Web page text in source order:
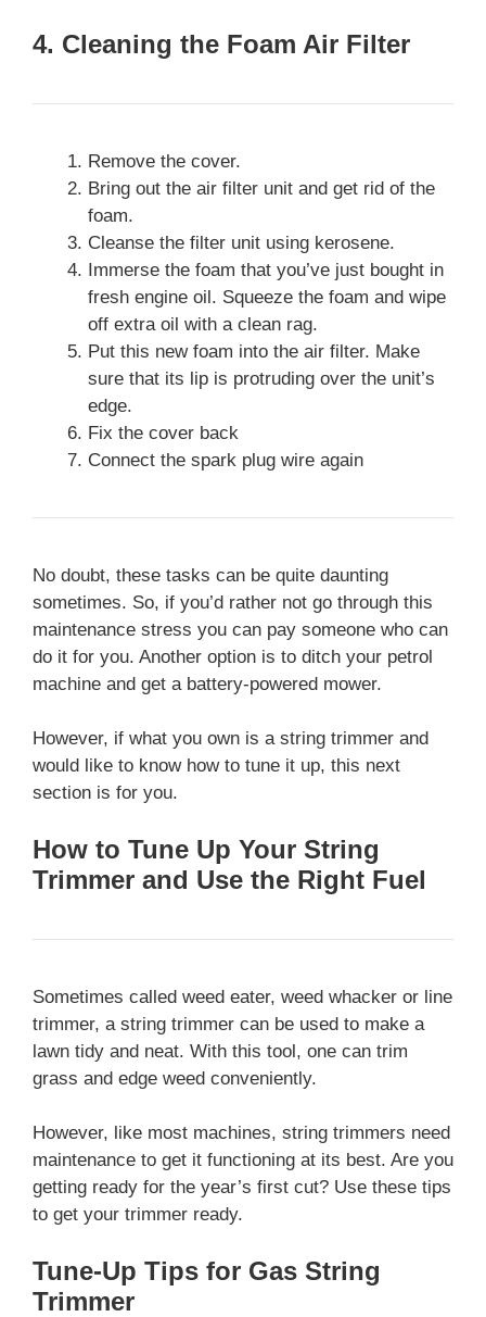
4. Cleaning the Foam Air Filter
Remove the cover.
Bring out the air filter unit and get rid of the
foam.
Cleanse the filter unit using kerosene.
Immerse the foam that you’ve just bought in
fresh engine oil. Squeeze the foam and wipe
off extra oil with a clean rag.
Put this new foam into the air filter. Make
sure that its lip is protruding over the unit’s
edge.
Fix the cover back
Connect the spark plug wire again
No doubt, these tasks can be quite daunting
sometimes. So, if you’d rather not go through this
maintenance stress you can pay someone who can
do it for you. Another option is to ditch your petrol
machine and get a battery-powered mower.
However, if what you own is a string trimmer and
would like to know how to tune it up, this next
section is for you.
How to Tune Up Your String
Trimmer and Use the Right Fuel
Sometimes called weed eater, weed whacker or line
trimmer, a string trimmer can be used to make a
lawn tidy and neat. With this tool, one can trim
grass and edge weed conveniently.
However, like most machines, string trimmers need
maintenance to get it functioning at its best. Are you
getting ready for the year’s first cut? Use these tips
to get your trimmer ready.
Tune-Up Tips for Gas String
Trimmer